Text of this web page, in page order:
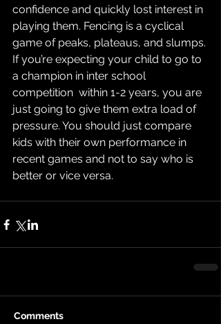
confidence and quickly lost interest in
playing them. Fencing is a cyclical
game of peaks, plateaus, and slumps.
If you’re expecting your child to go to
a champion in inter school
competition  within 1-2 years, you are
just going to give them extra load of
pressure. You should just compare
kids with their own performance in
recent games and not to say who is
better or vice versa.
Comments